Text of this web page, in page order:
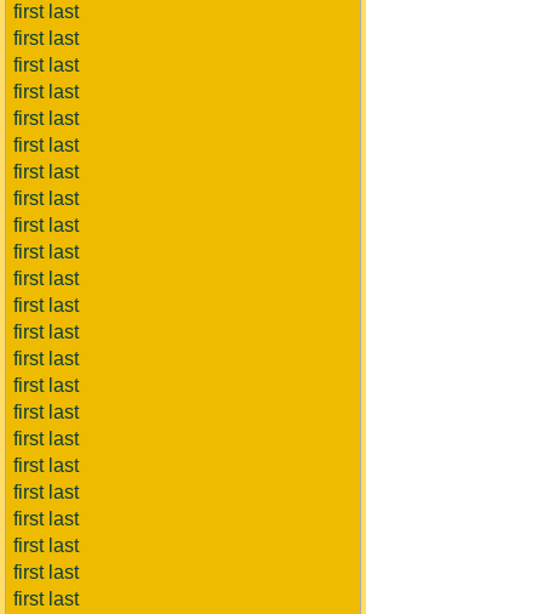
first last
first last
first last
first last
first last
first last
first last
first last
first last
first last
first last
first last
first last
first last
first last
first last
first last
first last
first last
first last
first last
first last
first last